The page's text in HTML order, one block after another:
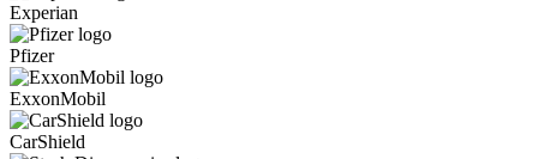
Experian
Pfizer
ExxonMobil
CarShield